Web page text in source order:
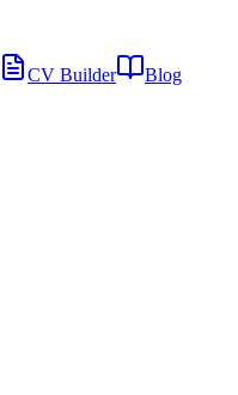
CV Builder Blog